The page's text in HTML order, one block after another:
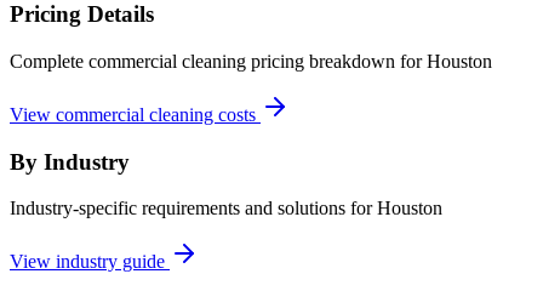
Pricing Details
Complete commercial cleaning pricing breakdown for Houston
View commercial cleaning costs
By Industry
Industry-specific requirements and solutions for Houston
View industry guide